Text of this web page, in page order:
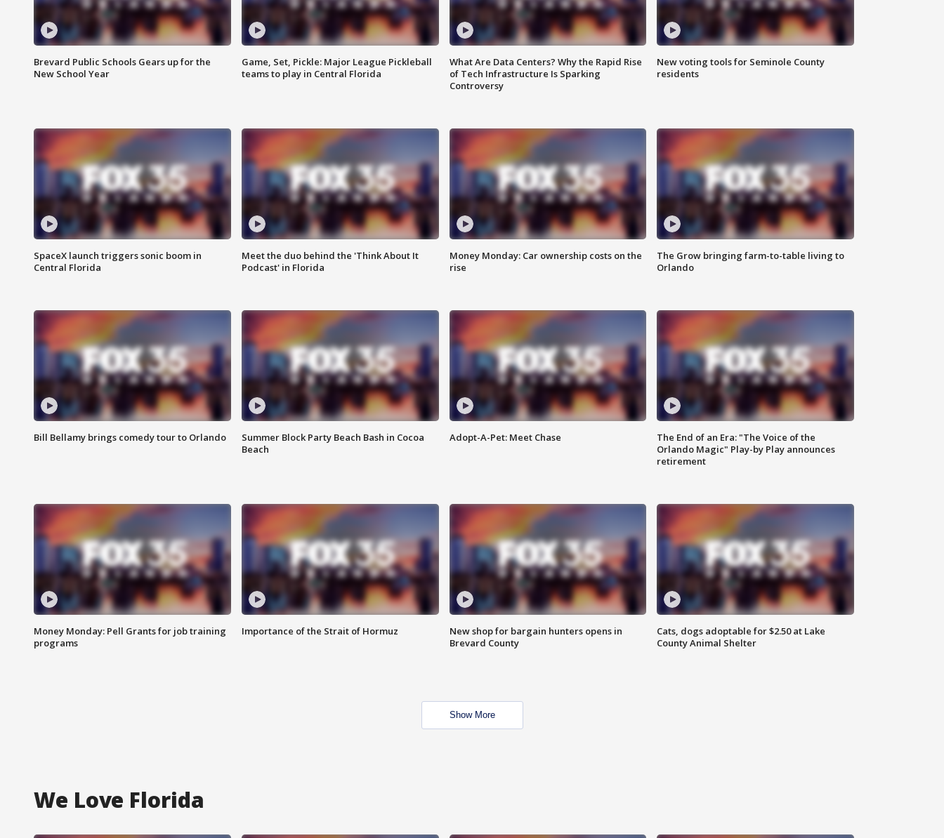
Brevard Public Schools Gears up for the
New School Year
Game, Set, Pickle: Major League Pickleball
teams to play in Central Florida
What Are Data Centers? Why the Rapid Rise
of Tech Infrastructure Is Sparking
Controversy
New voting tools for Seminole County
residents
SpaceX launch triggers sonic boom in
Central Florida
Meet the duo behind the 'Think About It
Podcast' in Florida
Money Monday: Car ownership costs on the
rise
The Grow bringing farm-to-table living to
Orlando
Bill Bellamy brings comedy tour to Orlando
Summer Block Party Beach Bash in Cocoa
Beach
Adopt-A-Pet: Meet Chase
The End of an Era: "The Voice of the
Orlando Magic" Play-by Play announces
retirement
Money Monday: Pell Grants for job training
programs
Importance of the Strait of Hormuz
New shop for bargain hunters opens in
Brevard County
Cats, dogs adoptable for $2.50 at Lake
County Animal Shelter
Show More
We Love Florida